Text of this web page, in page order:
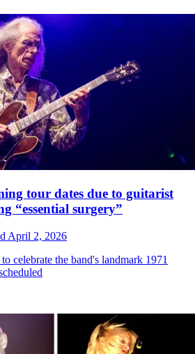
tour dates due to guitarist
“essential surgery”
April 2, 2026
celebrate the band's landmark 1971